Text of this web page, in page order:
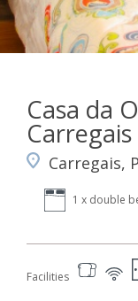
Casa da
Carregais
Carregais,
1 x double
Facilities